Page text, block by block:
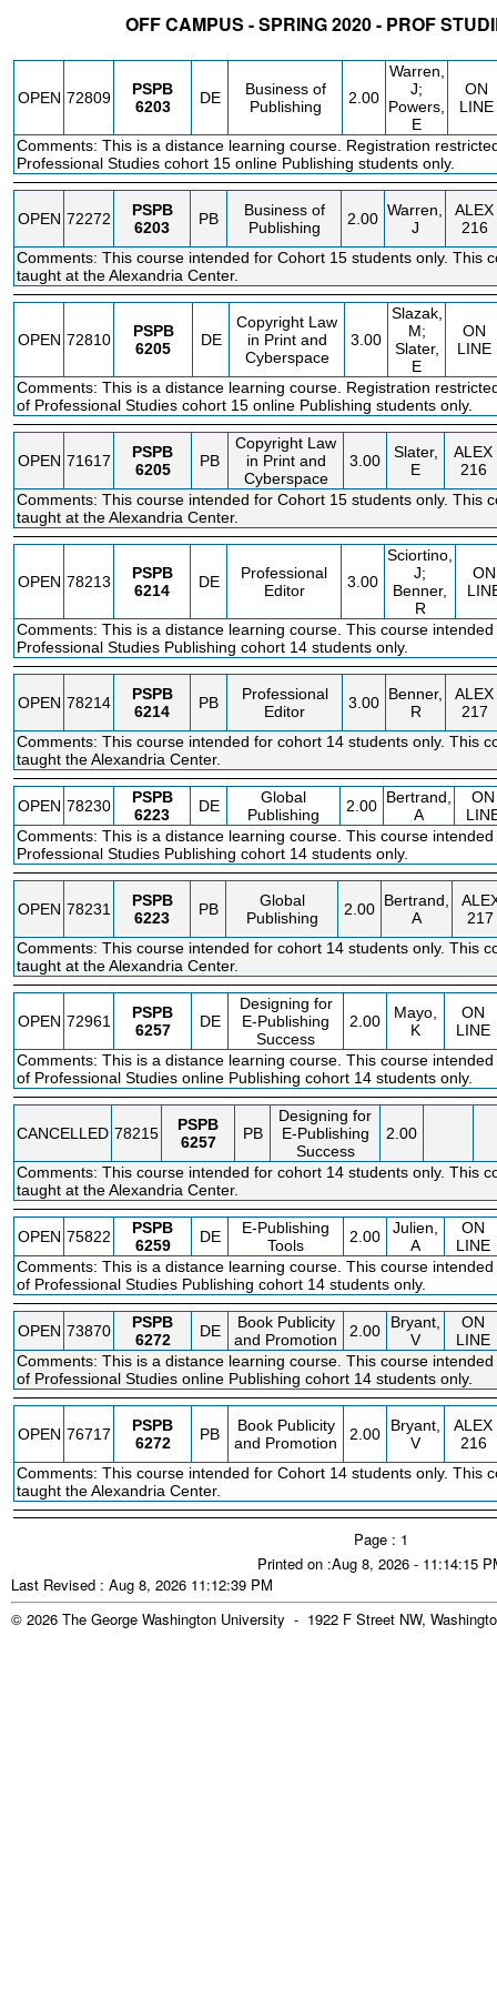
OFF CAMPUS - SPRING 2020 - PROF
OPEN 72809
PSPB
6203
DE
Business of
Publishing
2.00
Warren,
J;
Powers,
E
ON
LINE
Comments: This is a distance learning course. Registration
Professional Studies cohort 15 online Publishing students only.
OPEN 72272
PSPB
6203
PB
Business of
Publishing
2.00 Warren,
J
ALEX
216
Comments: This course intended for Cohort 15 students only. This
taught at the Alexandria Center.
OPEN 72810
PSPB
6205
DE
Copyright Law
in Print and
Cyberspace
3.00
Slazak,
M;
Slater,
E
ON
LINE
Comments: This is a distance learning course. Registration
of Professional Studies cohort 15 online Publishing students only.
OPEN 71617
PSPB
6205
PB
Copyright Law
in Print and
Cyberspace
3.00
Slater,
E
ALEX
216
Comments: This course intended for Cohort 15 students only. This
taught at the Alexandria Center.
OPEN 78213
PSPB
6214
DE
Professional
Editor
3.00
Sciortino,
J;
Benner,
R
ON
Comments: This is a distance learning course. This course
Professional Studies Publishing cohort 14 students only.
OPEN 78214
PSPB
6214
PB
Professional
Editor
3.00 Benner,
R
ALEX
217
Comments: This course intended for cohort 14 students only. This
taught the Alexandria Center.
OPEN 78230
PSPB
6223
DE
Global
Publishing
2.00 Bertrand,
A
ON
Comments: This is a distance learning course. This course
Professional Studies Publishing cohort 14 students only.
OPEN 78231
PSPB
6223
PB
Global
Publishing
2.00 Bertrand,
A
217
Comments: This course intended for cohort 14 students only. This
taught at the Alexandria Center.
OPEN 72961
PSPB
6257
DE
Designing for
E-Publishing
Success
2.00
Mayo,
K
ON
LINE
Comments: This is a distance learning course. This course
of Professional Studies online Publishing cohort 14 students only.
CANCELLED 78215
PSPB
6257
PB
Designing for
E-Publishing
Success
2.00
Comments: This course intended for cohort 14 students only. This
taught at the Alexandria Center.
OPEN 75822
PSPB
6259
DE
E-Publishing
Tools
2.00
Julien,
A
ON
LINE
Comments: This is a distance learning course. This course
of Professional Studies Publishing cohort 14 students only.
OPEN 73870
PSPB
6272
DE
Book Publicity
and Promotion
2.00
Bryant,
V
ON
LINE
Comments: This is a distance learning course. This course
of Professional Studies online Publishing cohort 14 students only.
OPEN 76717
PSPB
6272
PB
Book Publicity
and Promotion
2.00
Bryant,
V
ALEX
216
Comments: This course intended for Cohort 14 students only. This
taught the Alexandria Center.
Page : 1
Printed on :Aug 8, 2026 - 11:14:15
Last Revised : Aug 8, 2026 11:12:39 PM
© 2026 The George Washington University - 1922 F Street NW,